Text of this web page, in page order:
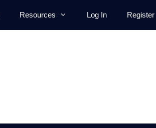
Resources Log In Register